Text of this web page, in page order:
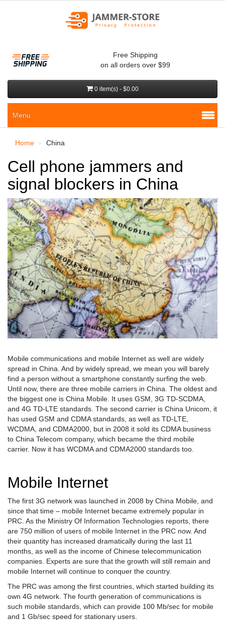
Free Shipping
on all orders over $99
0 item(s) - $0.00
Menu
Home China
Cell phone jammers and
signal blockers in China
Mobile communications and mobile Internet as well are widely
spread in China. And by widely spread, we mean you will barely
find a person without a smartphone constantly surfing the web.
Until now, there are three mobile carriers in China. The oldest and
the biggest one is China Mobile. It uses GSM, 3G TD-SCDMA,
and 4G TD-LTE standards. The second carrier is China Unicom, it
has used GSM and CDMA standards, as well as TD-LTE,
WCDMA, and CDMA2000, but in 2008 it sold its CDMA business
to China Telecom company, which became the third mobile
carrier. Now it has WCDMA and CDMA2000 standards too.
Mobile Internet
The first 3G network was launched in 2008 by China Mobile, and
since that time – mobile Internet became extremely popular in
PRC. As the Ministry Of Information Technologies reports, there
are 750 million of users of mobile Internet in the PRC now. And
their quantity has increased dramatically during the last 11
months, as well as the income of Chinese telecommunication
companies. Experts are sure that the growth will still remain and
mobile Internet will continue to conquer the country.
The PRC was among the first countries, which started building its
own 4G network. The fourth generation of communications is
such mobile standards, which can provide 100 Mb/sec for mobile
and 1 Gb/sec speed for stationary users.